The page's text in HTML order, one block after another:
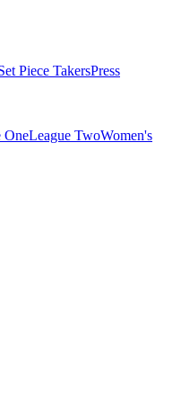
Piece TakersPress
OneLeague TwoWomen's